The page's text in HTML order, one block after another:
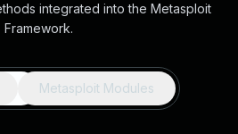
integrated into the Metasploit
Framework.
Metasploit Modules